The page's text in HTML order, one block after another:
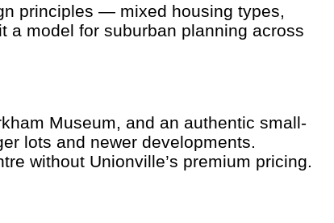
principles — mixed housing types,
model for suburban planning across
Museum, and an authentic small-
lots and newer developments.
without Unionville’s premium pricing.